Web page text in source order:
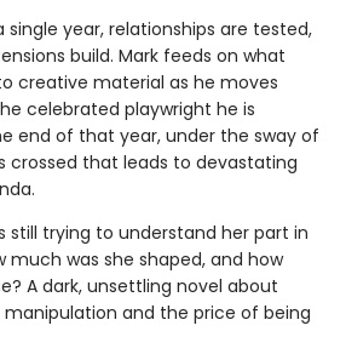
year, relationships are tested,
build. Mark feeds on what
creative material as he moves
celebrated playwright he is
end of that year, under the sway of
crossed that leads to devastating
still trying to understand her part in
much was she shaped, and how
A dark, unsettling novel about
manipulation and the price of being